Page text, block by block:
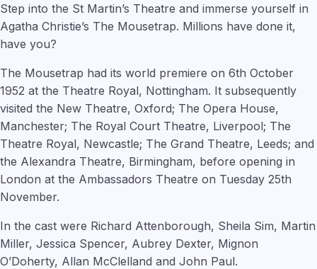
Step into the St Martin’s Theatre and immerse yourself in
Agatha Christie’s The Mousetrap. Millions have done it,
have you?
The Mousetrap had its world premiere on 6th October
1952 at the Theatre Royal, Nottingham. It subsequently
visited the New Theatre, Oxford; The Opera House,
Manchester; The Royal Court Theatre, Liverpool; The
Theatre Royal, Newcastle; The Grand Theatre, Leeds; and
the Alexandra Theatre, Birmingham, before opening in
London at the Ambassadors Theatre on Tuesday 25th
November.
In the cast were Richard Attenborough, Sheila Sim, Martin
Miller, Jessica Spencer, Aubrey Dexter, Mignon
O’Doherty, Allan McClelland and John Paul.